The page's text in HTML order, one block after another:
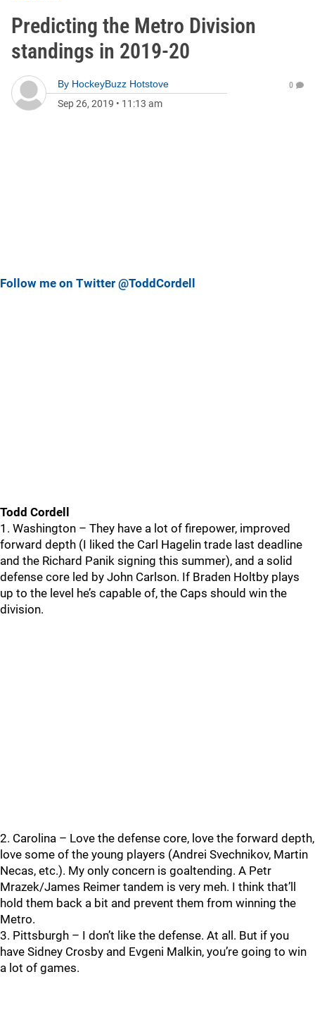
Predicting the Metro Division
standings in 2019-20
By HockeyBuzz Hotstove
Sep 26, 2019 • 11:13 am
0
Follow me on Twitter @ToddCordell
Todd Cordell
1. Washington – They have a lot of firepower, improved
forward depth (I liked the Carl Hagelin trade last deadline
and the Richard Panik signing this summer), and a solid
defense core led by John Carlson. If Braden Holtby plays
up to the level he’s capable of, the Caps should win the
division.
2. Carolina – Love the defense core, love the forward depth,
love some of the young players (Andrei Svechnikov, Martin
Necas, etc.). My only concern is goaltending. A Petr
Mrazek/James Reimer tandem is very meh. I think that’ll
hold them back a bit and prevent them from winning the
Metro.
3. Pittsburgh – I don’t like the defense. At all. But if you
have Sidney Crosby and Evgeni Malkin, you’re going to win
a lot of games.